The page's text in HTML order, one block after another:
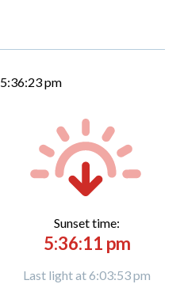
5:36:24 pm
Sunset time:
5:36:11 pm
Last light at 6:03:53 pm